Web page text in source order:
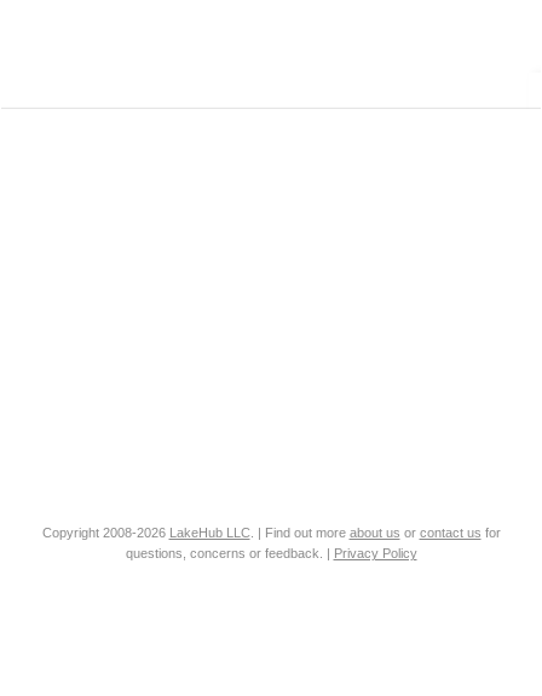
Copyright 2008-2026 LakeHub LLC. | Find out more about us or contact us for
questions, concerns or feedback. | Privacy Policy